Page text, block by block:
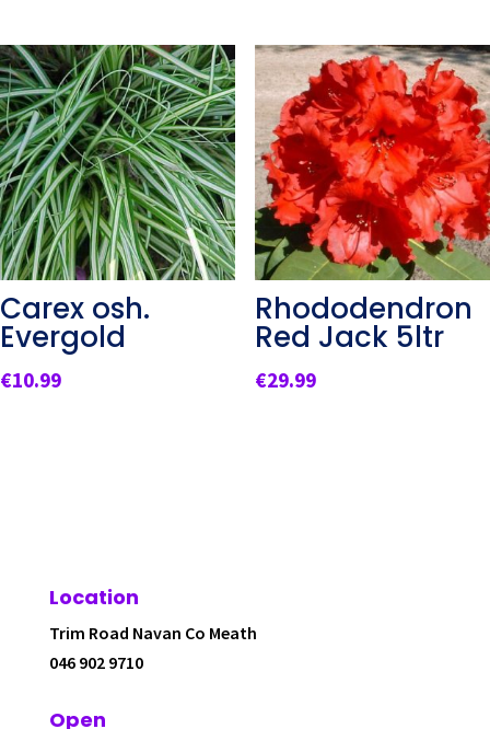
Carex osh.
Evergold
€10.99
Rhododendron
Red Jack 5ltr
€29.99
Location
Trim Road Navan Co Meath
046 902 9710
Open